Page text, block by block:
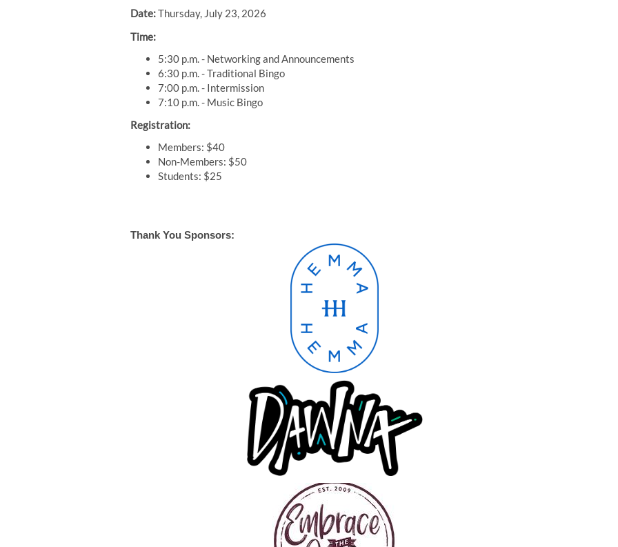
Date:Thursday, July 23, 2026
Time:
5:30 p.m. - Networking and Announcements
6:30 p.m. - Traditional Bingo
7:00 p.m. - Intermission
7:10 p.m. - Music Bingo
Registration:
Members: $40
Non-Members: $50
Students: $25
Thank You Sponsors: